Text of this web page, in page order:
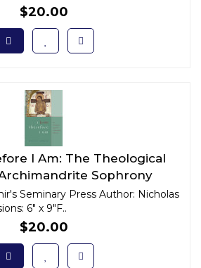
$20.00
I Am: The Theological
Sophrony
Seminary Press Author: Nicholas
6" x 9"F..
$20.00